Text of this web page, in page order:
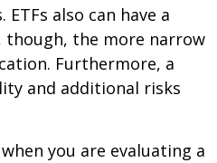
also can have a
though, the more narrow
Furthermore, a
and additional risks
you are evaluating a